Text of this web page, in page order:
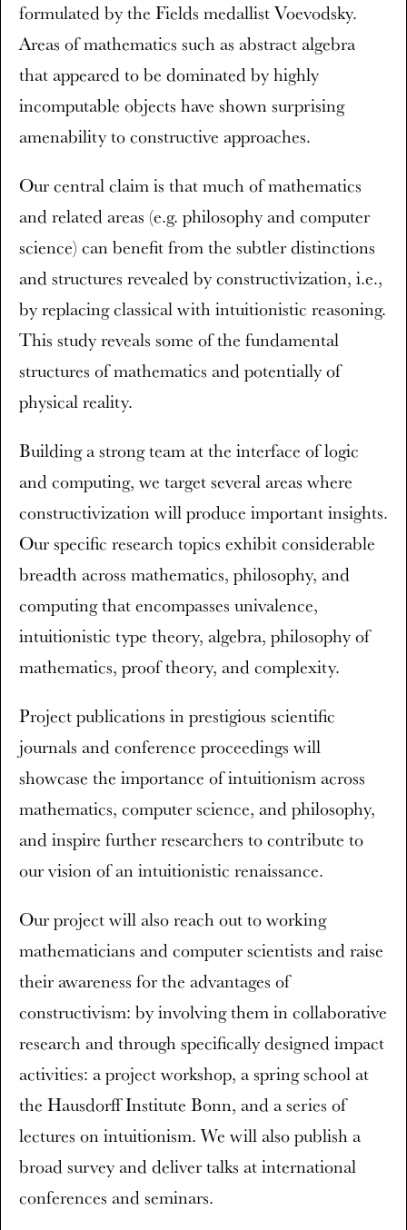
formulated by the Fields medallist Voevodsky.
Areas of mathematics such as abstract algebra
that appeared to be dominated by highly
incomputable objects have shown surprising
amenability to constructive approaches.
Our central claim is that much of mathematics
and related areas (e.g. philosophy and computer
science) can benefit from the subtler distinctions
and structures revealed by constructivization, i.e.,
by replacing classical with intuitionistic reasoning.
This study reveals some of the fundamental
structures of mathematics and potentially of
physical reality.
Building a strong team at the interface of logic
and computing, we target several areas where
constructivization will produce important insights.
Our specific research topics exhibit considerable
breadth across mathematics, philosophy, and
computing that encompasses univalence,
intuitionistic type theory, algebra, philosophy of
mathematics, proof theory, and complexity.
Project publications in prestigious scientific
journals and conference proceedings will
showcase the importance of intuitionism across
mathematics, computer science, and philosophy,
and inspire further researchers to contribute to
our vision of an intuitionistic renaissance.
Our project will also reach out to working
mathematicians and computer scientists and raise
their awareness for the advantages of
constructivism: by involving them in collaborative
research and through specifically designed impact
activities: a project workshop, a spring school at
the Hausdorff Institute Bonn, and a series of
lectures on intuitionism. We will also publish a
broad survey and deliver talks at international
conferences and seminars.